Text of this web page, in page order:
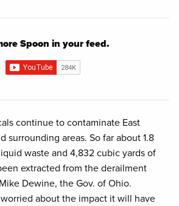
Spoon in your feed.
continue to contaminate East
surrounding areas. So far about 1.8
waste and 4,832 cubic yards of
extracted from the derailment
Dewine, the Gov. of Ohio.
about the impact it will have